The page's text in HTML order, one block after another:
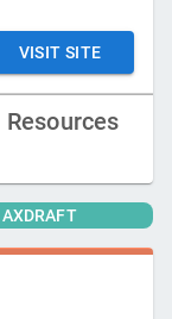
VISIT SITE
Resources
AXDRAFT